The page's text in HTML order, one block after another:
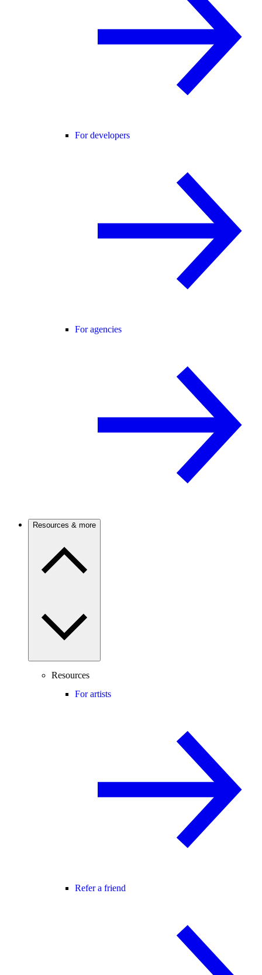
For developers
For agencies
Resources & more
Resources
For artists
Refer a friend